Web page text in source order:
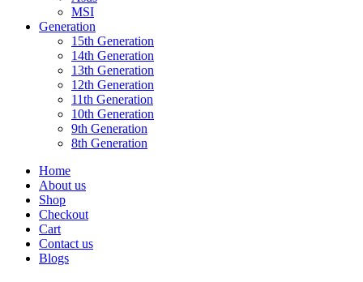
MSI
Generation
15th Generation
14th Generation
13th Generation
12th Generation
11th Generation
10th Generation
9th Generation
8th Generation
Home
About us
Shop
Checkout
Cart
Contact us
Blogs